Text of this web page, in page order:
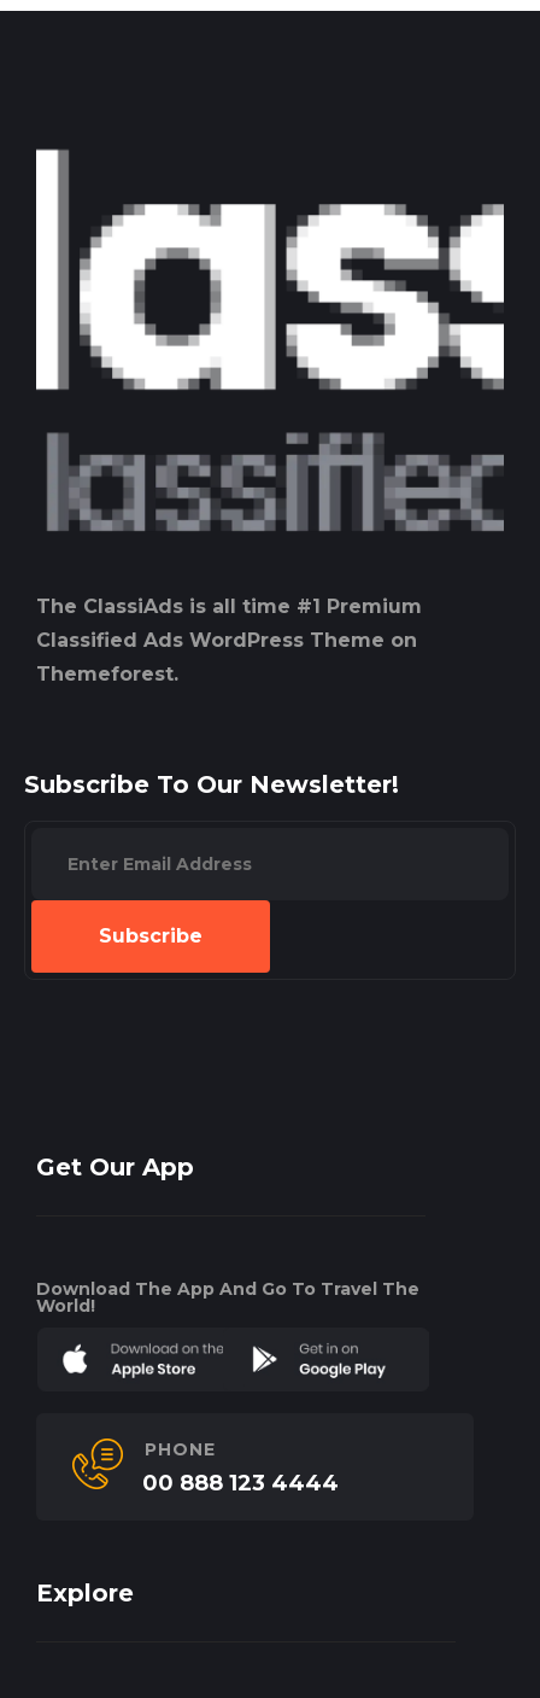
The ClassiAds is all time #1 Premium
Classified Ads WordPress Theme on
Themeforest.
Subscribe To Our Newsletter!
Subscribe
Get Our App
Download The App And Go To Travel The
World!
PHONE
00 888 123 4444
Explore